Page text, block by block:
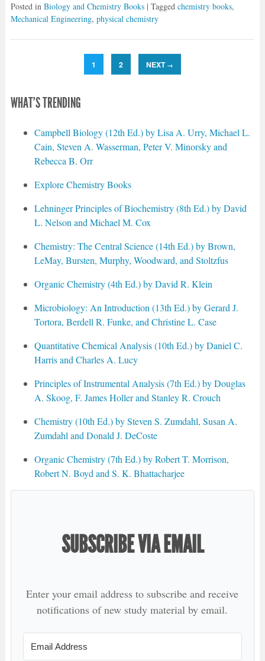
Posted in Biology and Chemistry Books | Tagged chemistry books,
Mechanical Engineering, physical chemistry
1 2 NEXT →
WHAT'S TRENDING
Campbell Biology (12th Ed.) by Lisa A. Urry, Michael L.
Cain, Steven A. Wasserman, Peter V. Minorsky and
Rebecca B. Orr
Explore Chemistry Books
Lehninger Principles of Biochemistry (8th Ed.) by David
L. Nelson and Michael M. Cox
Chemistry: The Central Science (14th Ed.) by Brown,
LeMay, Bursten, Murphy, Woodward, and Stoltzfus
Organic Chemistry (4th Ed.) by David R. Klein
Microbiology: An Introduction (13th Ed.) by Gerard J.
Tortora, Berdell R. Funke, and Christine L. Case
Quantitative Chemical Analysis (10th Ed.) by Daniel C.
Harris and Charles A. Lucy
Principles of Instrumental Analysis (7th Ed.) by Douglas
A. Skoog, F. James Holler and Stanley R. Crouch
Chemistry (10th Ed.) by Steven S. Zumdahl, Susan A.
Zumdahl and Donald J. DeCoste
Organic Chemistry (7th Ed.) by Robert T. Morrison,
Robert N. Boyd and S. K. Bhattacharjee
SUBSCRIBE VIA EMAIL
Enter your email address to subscribe and receive
notifications of new study material by email.